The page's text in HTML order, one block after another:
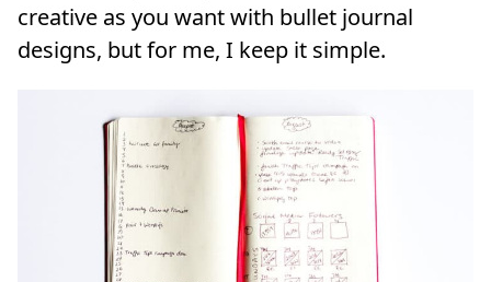
creative as you want with bullet journal
designs, but for me, I keep it simple.